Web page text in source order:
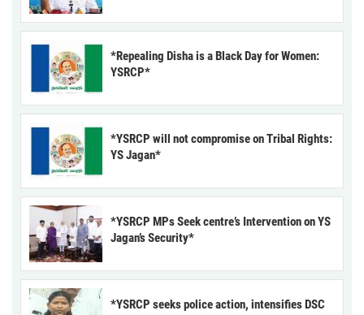
*Repealing Disha is a Black Day for Women:
YSRCP*
*YSRCP will not compromise on Tribal Rights:
YS Jagan*
*YSRCP MPs Seek centre’s Intervention on YS
Jagan’s Security*
*YSRCP seeks police action, intensifies DSC